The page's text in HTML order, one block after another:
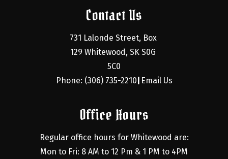
Contact Us
731 Lalonde Street, Box
129 Whitewood, SK S0G
5C0
Phone: (306) 735-2210 Email Us
Office Hours
Regular office hours for Whitewood are:
Mon to Fri: 8 AM to 12 Pm & 1 PM to 4PM